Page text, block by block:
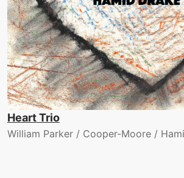
Heart Trio
William Parker / Cooper-Moore /